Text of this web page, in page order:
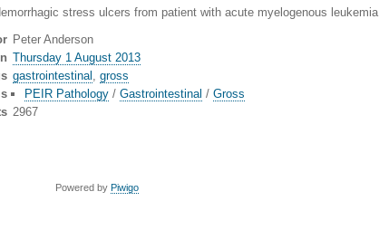
stress ulcers from patient with acute myelogenous leukemia
Peter Anderson
Thursday 1 August 2013
gastrointestinal , gross
PEIR Pathology/ Gastrointestinal / Gross
2967
Powered by Piwigo